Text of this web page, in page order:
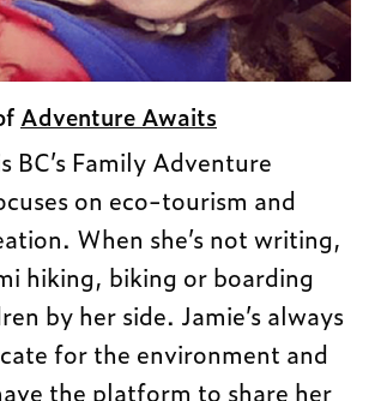
Adventure Awaits
BC’s Family Adventure
on eco-tourism and
When she’s not writing,
hiking, biking or boarding
by her side. Jamie’s always
for the environment and
the platform to share her